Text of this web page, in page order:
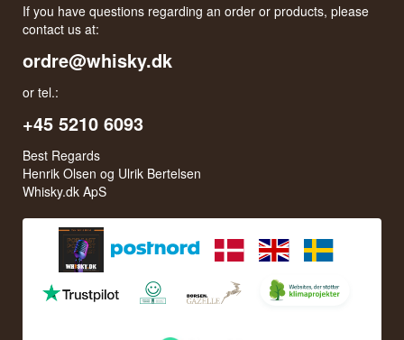
If you have questions regarding an order or products, please
contact us at:
ordre@whisky.dk
or tel.:
+45 5210 6093
Best Regards
Henrik Olsen og Ulrik Bertelsen
Whisky.dk ApS